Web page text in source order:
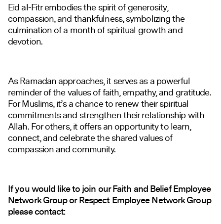
Eid al-Fitr embodies the spirit of generosity,
compassion, and thankfulness, symbolizing the
culmination of a month of spiritual growth and
devotion.
As Ramadan approaches, it serves as a powerful
reminder of the values of faith, empathy, and gratitude.
For Muslims, it’s a chance to renew their spiritual
commitments and strengthen their relationship with
Allah. For others, it offers an opportunity to learn,
connect, and celebrate the shared values of
compassion and community.
If you would like to join our Faith and Belief Employee
Network Group or Respect Employee Network Group
please contact: